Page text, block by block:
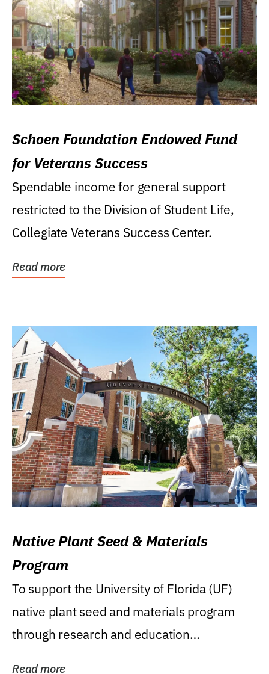
Schoen Foundation Endowed Fund
for Veterans Success
Spendable income for general support
restricted to the Division of Student Life,
Collegiate Veterans Success Center.
Read more
Native Plant Seed & Materials
Program
To support the University of Florida (UF)
native plant seed and materials program
through research and education
Read more